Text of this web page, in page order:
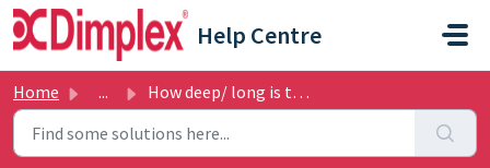
Skip to main content
Help Centre
Home ... How deep/ long is the spigot on the VX100 (short spigot v...